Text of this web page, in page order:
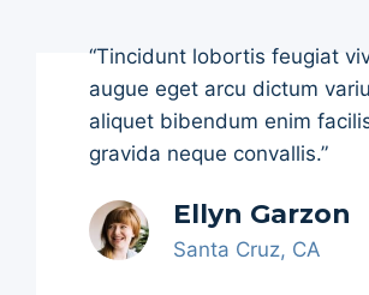
“Tincidunt lobortis feugiat
augue eget arcu dictum
aliquet bibendum enim
gravida neque convallis.”
Ellyn Garzon
Santa Cruz, CA